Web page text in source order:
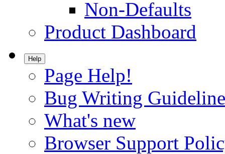
Non-Defaults
Product Dashboard
Help
Page Help!
Bug Writing
What's new
Browser Support